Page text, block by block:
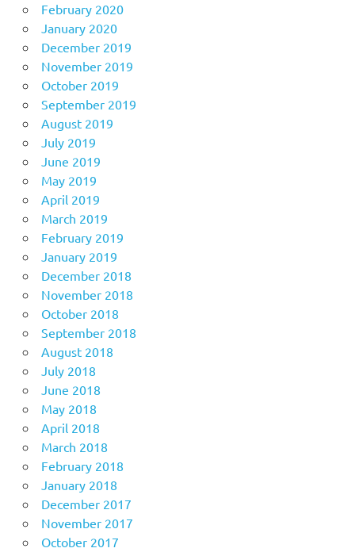
February 2020
January 2020
December 2019
November 2019
October 2019
September 2019
August 2019
July 2019
June 2019
May 2019
April 2019
March 2019
February 2019
January 2019
December 2018
November 2018
October 2018
September 2018
August 2018
July 2018
June 2018
May 2018
April 2018
March 2018
February 2018
January 2018
December 2017
November 2017
October 2017